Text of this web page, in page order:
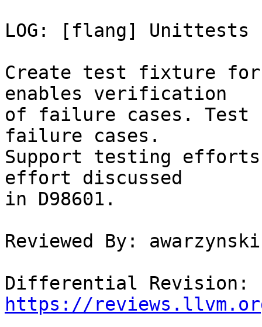
LOG: [flang] Unittests
Create test fixture for
enables verification
of failure cases. Test
failure cases.
Support testing efforts
effort discussed
in D98601.
Reviewed By: awarzynski
https://